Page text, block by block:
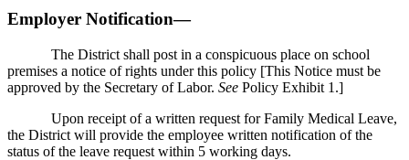
Employer Notification—
The District shall post in a conspicuous place on school
premises a notice of rights under this policy [This Notice must be
approved by the Secretary of Labor. See Policy Exhibit 1.]
Upon receipt of a written request for Family Medical Leave,
the District will provide the employee written notification of the
status of the leave request within 5 working days.